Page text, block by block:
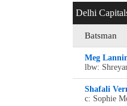
Delhi
Batsman
Meg
lbw:
Shafali
c: Sophie